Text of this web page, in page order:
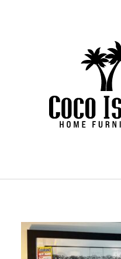
FURNITURE
DESIGN SERVICES